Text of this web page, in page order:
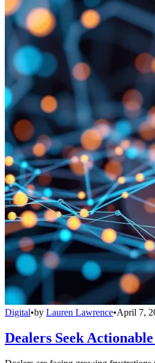
Digital•by Lauren Lawrence•April 7,
Dealers Seek